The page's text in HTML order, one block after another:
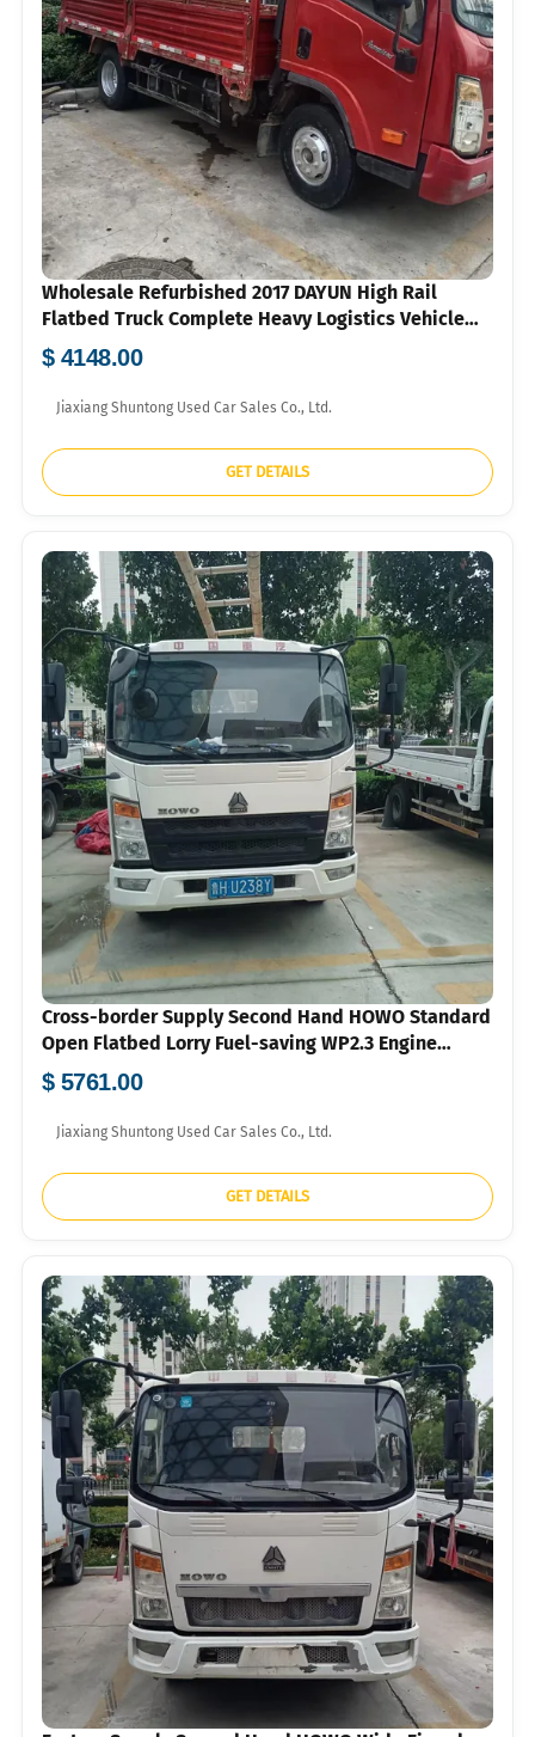
Wholesale Refurbished 2017 DAYUN High Rail
Flatbed Truck Complete Heavy Logistics Vehicle
For Overseas Small Freight Company FOB US Dollar
Quotation
$ 4148.00
Jiaxiang Shuntong Used Car Sales Co., Ltd.
GET DETAILS
Cross-border Supply Second Hand HOWO Standard
Open Flatbed Lorry Fuel-saving WP2.3 Engine
Hydraulic Steering Air Brake Mini Cargo Truck
Wholesale To Southeast Asia Central Asia With US
Dollar Proforma Invoice
$ 5761.00
Jiaxiang Shuntong Used Car Sales Co., Ltd.
GET DETAILS